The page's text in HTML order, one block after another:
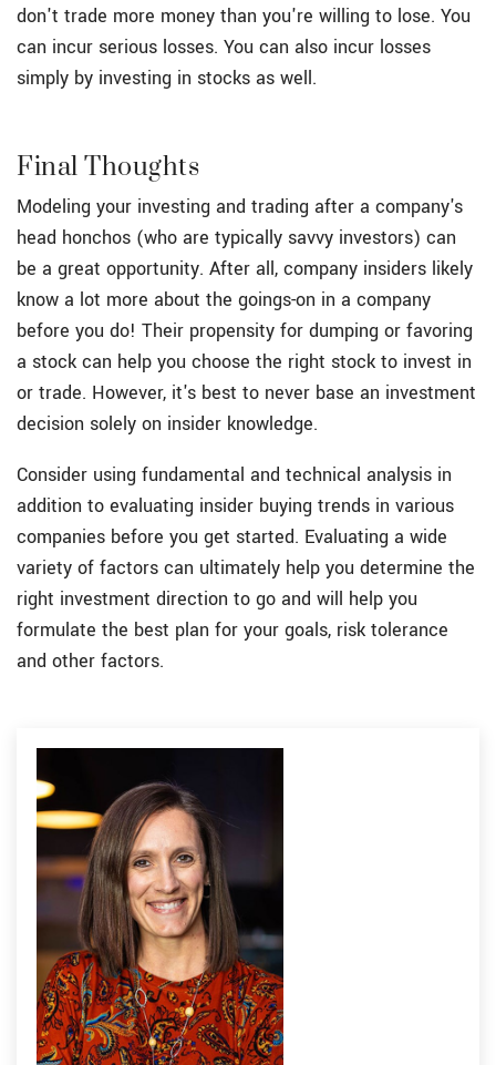
don't trade more money than you're willing to lose. You
can incur serious losses. You can also incur losses
simply by investing in stocks as well.
Final Thoughts
Modeling your investing and trading after a company's
head honchos (who are typically savvy investors) can
be a great opportunity. After all, company insiders likely
know a lot more about the goings-on in a company
before you do! Their propensity for dumping or favoring
a stock can help you choose the right stock to invest in
or trade. However, it's best to never base an investment
decision solely on insider knowledge.
Consider using fundamental and technical analysis in
addition to evaluating insider buying trends in various
companies before you get started. Evaluating a wide
variety of factors can ultimately help you determine the
right investment direction to go and will help you
formulate the best plan for your goals, risk tolerance
and other factors.